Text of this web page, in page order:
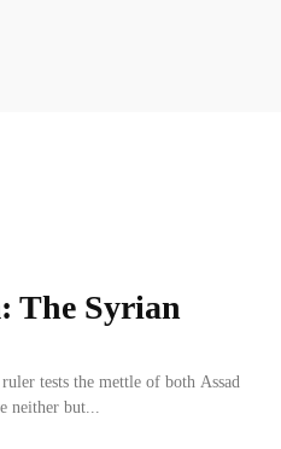
The Syrian
tests the mettle of both Assad
neither but...